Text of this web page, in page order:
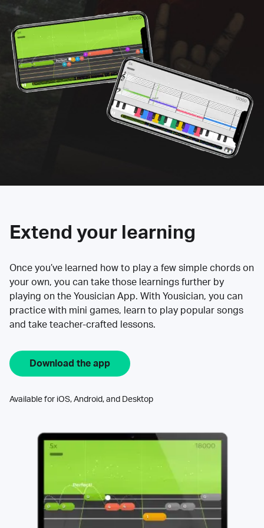
Extend your learning
Once you’ve learned how to play a few simple chords on
your own, you can take those learnings further by
playing on the Yousician App. With Yousician, you can
practice with mini games, learn to play popular songs
and take teacher-crafted lessons.
Download the app
Available for iOS, Android, and Desktop